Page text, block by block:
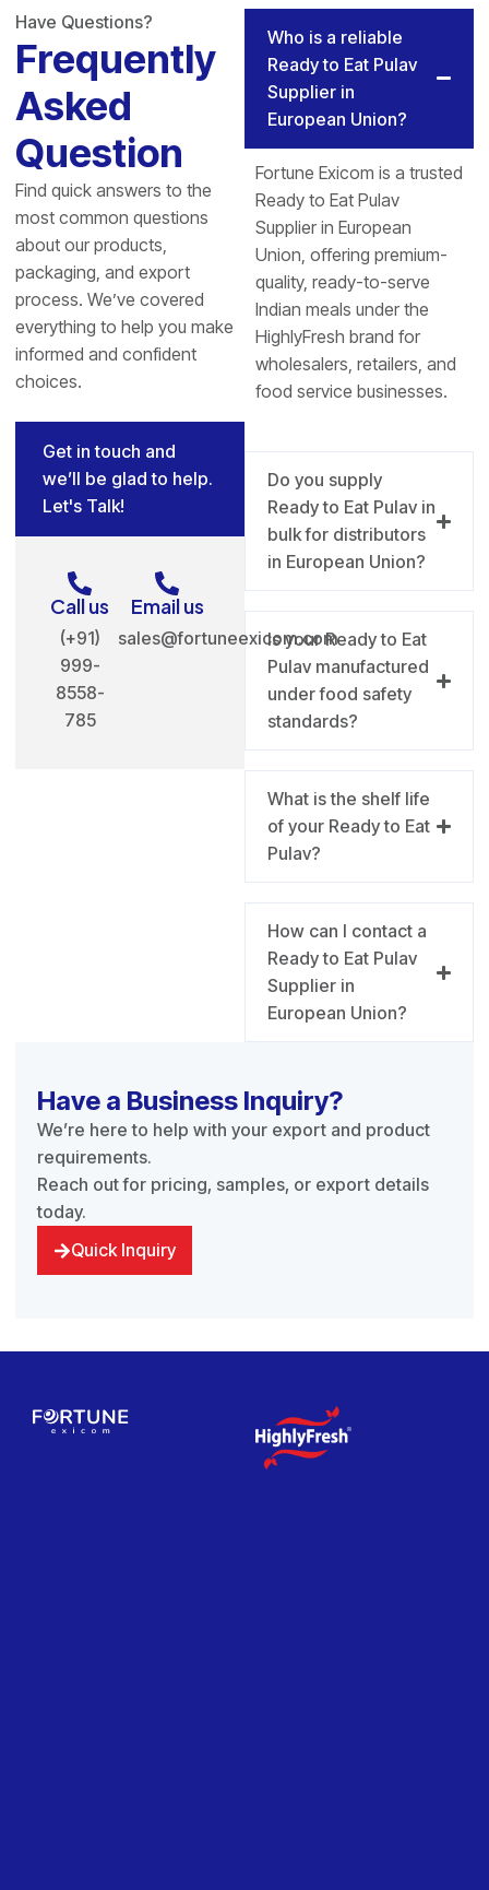
Have Questions?
Frequently
Asked
Question
Find quick answers to the
most common questions
about our products,
packaging, and export
process. We’ve covered
everything to help you make
informed and confident
choices.
Get in touch and
we’ll be glad to help.
Let's Talk!
Call us
(+91)
999-
8558-
785
Email us
sales@fortuneexicom.com
Who is a reliable
Ready to Eat Pulav
Supplier in
European Union?
Fortune Exicom is a trusted
Ready to Eat Pulav
Supplier in European
Union, offering premium-
quality, ready-to-serve
Indian meals under the
HighlyFresh brand for
wholesalers, retailers, and
food service businesses.
Do you supply
Ready to Eat Pulav in
bulk for distributors
in European Union?
Is your Ready to Eat
Pulav manufactured
under food safety
standards?
What is the shelf life
of your Ready to Eat
Pulav?
How can I contact a
Ready to Eat Pulav
Supplier in
European Union?
Have a Business Inquiry?
We’re here to help with your export and product
requirements.
Reach out for pricing, samples, or export details
today.
Quick Inquiry